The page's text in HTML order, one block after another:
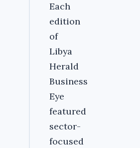
Each
edition
of
Libya
Herald
Business
Eye
featured
sector-
focused